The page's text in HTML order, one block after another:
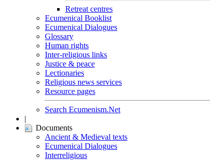
Retreat centres
Ecumenical Booklist
Ecumenical Dialogues
Glossary
Human rights
Inter-religious links
Justice & peace
Lectionaries
Religious news services
Resource pages
Search Ecumenism.Net
|
Documents
Ancient & Medieval texts
Ecumenical Dialogues
Interreligious